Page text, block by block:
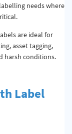
needs where
are ideal for
asset tagging,
harsh conditions.
Label